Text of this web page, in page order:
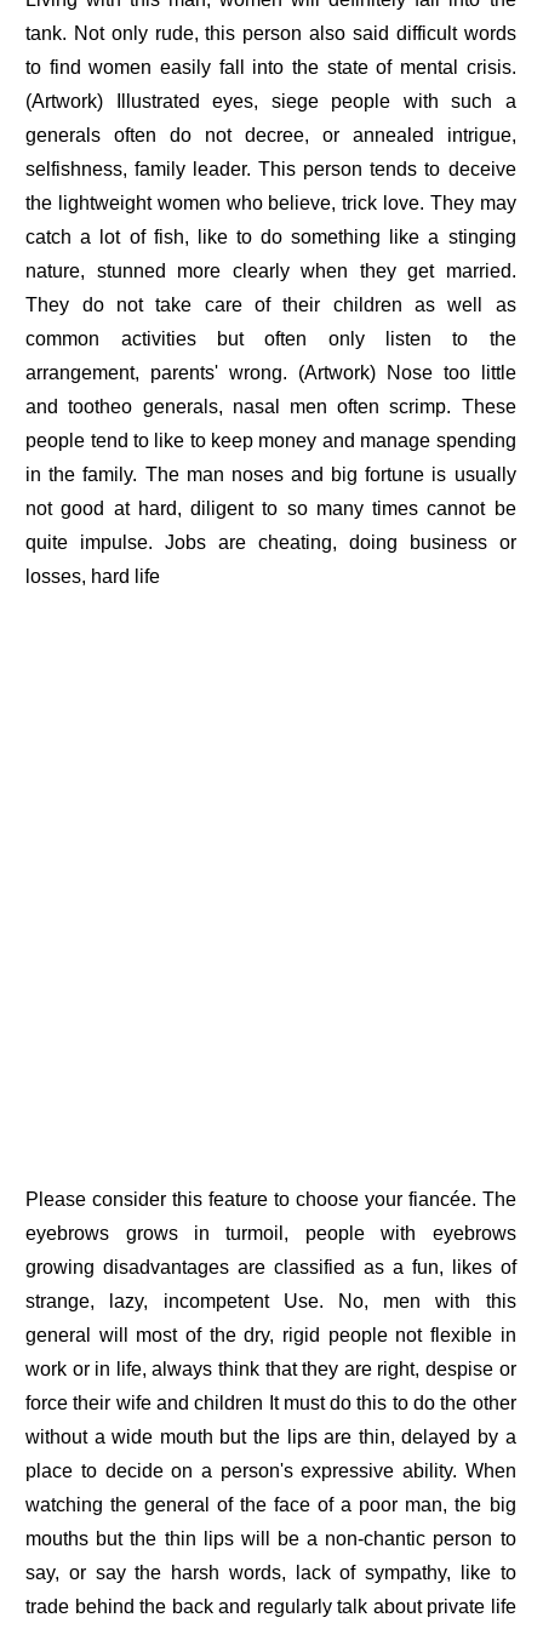
tank. Not only rude, this person also said difficult words
to find women easily fall into the state of mental crisis.
(Artwork) Illustrated eyes, siege people with such a
generals often do not decree, or annealed intrigue,
selfishness, family leader. This person tends to deceive
the lightweight women who believe, trick love. They may
catch a lot of fish, like to do something like a stinging
nature, stunned more clearly when they get married.
They do not take care of their children as well as
common activities but often only listen to the
arrangement, parents' wrong. (Artwork) Nose too little
and tootheo generals, nasal men often scrimp. These
people tend to like to keep money and manage spending
in the family. The man noses and big fortune is usually
not good at hard, diligent to so many times cannot be
quite impulse. Jobs are cheating, doing business or
losses, hard life
Please consider this feature to choose your fiancée. The
eyebrows grows in turmoil, people with eyebrows
growing disadvantages are classified as a fun, likes of
strange, lazy, incompetent Use. No, men with this
general will most of the dry, rigid people not flexible in
work or in life, always think that they are right, despise or
force their wife and children It must do this to do the other
without a wide mouth but the lips are thin, delayed by a
place to decide on a person's expressive ability. When
watching the general of the face of a poor man, the big
mouths but the thin lips will be a non-chantic person to
say, or say the harsh words, lack of sympathy, like to
trade behind the back and regularly talk about private life